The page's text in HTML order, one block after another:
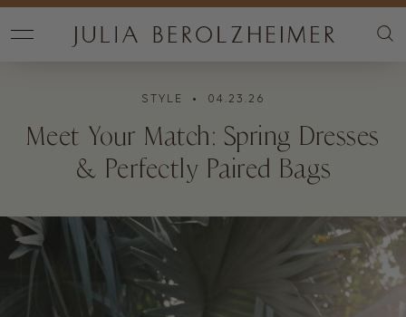
STYLE • 04.23.26
Meet Your Match: Spring Dresses
& Perfectly Paired Bags